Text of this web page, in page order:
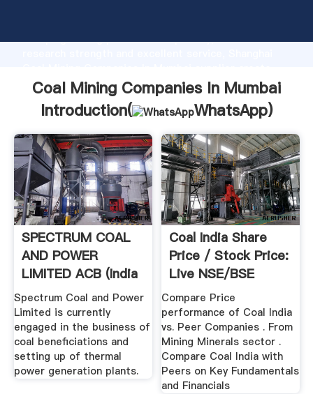
Grasping strong production capability, advanced
the value and bring values to all of customers.
Coal Mining Companies In Mumbai
Introduction(
WhatsApp)
SPECTRUM COAL
AND POWER
LIMITED ACB (India
Spectrum Coal and Power
Limited is currently
engaged in the business of
coal beneficiations and
setting up of thermal
power generation plants.
Coal India Share
Price / Stock Price:
Live NSE/BSE
Share ...
Compare Price
performance of Coal India
vs. Peer Companies . From
Mining Minerals sector .
Compare Coal India with
Peers on Key Fundamentals
and Financials